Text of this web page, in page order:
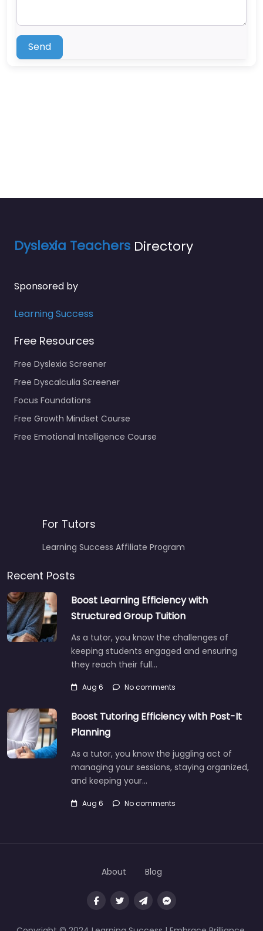
Send
Dyslexia Teachers Directory
Sponsored by
Learning Success
Free Resources
Free Dyslexia Screener
Free Dyscalculia Screener
Focus Foundations
Free Growth Mindset Course
Free Emotional Intelligence Course
For Tutors
Learning Success Affiliate Program
Recent Posts
Boost Learning Efficiency with
Structured Group Tuition
As a tutor, you know the challenges of
keeping students engaged and ensuring
they reach their full…
Aug 6 No comments
Boost Tutoring Efficiency with Post-It
Planning
As a tutor, you know the juggling act of
managing your sessions, staying organized,
and keeping your…
Aug 6 No comments
About Blog